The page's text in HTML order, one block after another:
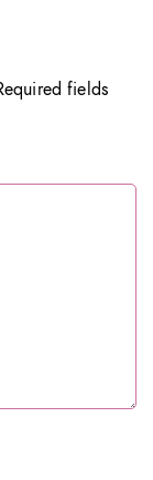
fields